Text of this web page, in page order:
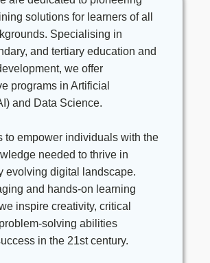
advantage if you are
experienced in
Learning/Big Data/Data
You will utilise this expertise
lesson plans in the areas,
students with a
edge technologies.
student progress, provide
feedback, and offer
to ensure each student
their learning goals.
in team meetings and
development activities to
for those who have at least
of experience teaching
to children, preferably in a
or educational setting.
Experience: None. However,
advantage for those who have
two years of hands-on
Python, Scratch, and/or
languages.
: Excellent English
and interpersonal
the ability to build positive
with students, parents,
solutions for learners of all
Specialising in
and tertiary education and
we offer
programs in Artificial
and Data Science.
to empower individuals with the
needed to thrive in
evolving digital landscape.
and hands-on learning
inspire creativity, critical
solving abilities
in the 21st century.